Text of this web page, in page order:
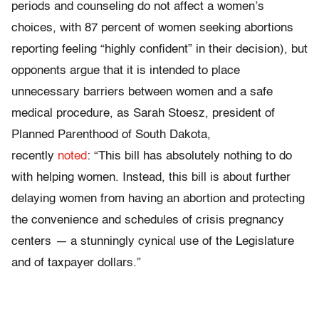
periods and counseling do not affect a women’s
choices, with 87 percent of women seeking abortions
reporting feeling “highly confident” in their decision), but
opponents argue that it is intended to place
unnecessary barriers between women and a safe
medical procedure, as Sarah Stoesz, president of
Planned Parenthood of South Dakota,
recently noted: “This bill has absolutely nothing to do
with helping women. Instead, this bill is about further
delaying women from having an abortion and protecting
the convenience and schedules of crisis pregnancy
centers — a stunningly cynical use of the Legislature
and of taxpayer dollars.”